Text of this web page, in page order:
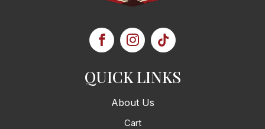
QUICK LINKS
About Us
Cart